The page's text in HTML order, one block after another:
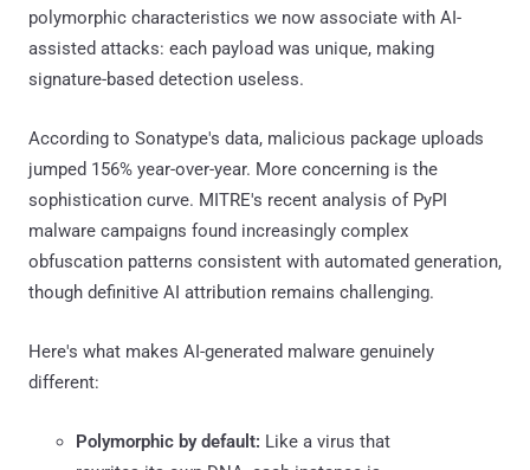
polymorphic characteristics we now associate with AI-
assisted attacks: each payload was unique, making
signature-based detection useless.
According to Sonatype's data, malicious package uploads
jumped 156% year-over-year. More concerning is the
sophistication curve. MITRE's recent analysis of PyPI
malware campaigns found increasingly complex
obfuscation patterns consistent with automated generation,
though definitive AI attribution remains challenging.
Here's what makes AI-generated malware genuinely
different:
Polymorphic by default: Like a virus that